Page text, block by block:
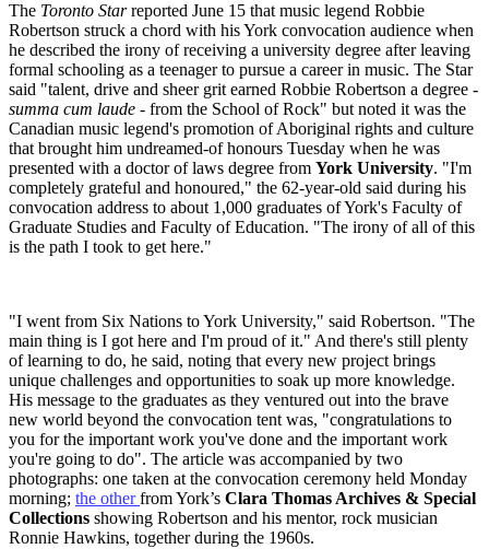
The Toronto Starreported June 15 that music legend Robbie
Robertson struck a chord with his York convocation audience when
he described the irony of receiving a university degree after leaving
formal schooling as a teenager to pursue a career in music. The Star
said "talent, drive and sheer grit earned Robbie Robertson a degree -
summa cum laude - from the School of Rock" but noted it was the
Canadian music legend's promotion of Aboriginal rights and culture
that brought him undreamed-of honours Tuesday when he was
presented with a doctor of laws degree from York University. "I'm
completely grateful and honoured," the 62-year-old said during his
convocation address to about 1,000 graduates of York's Faculty of
Graduate Studies and Faculty of Education. "The irony of all of this
is the path I took to get here."
"I went from Six Nations to York University," said Robertson. "The
main thing is I got here and I'm proud of it." And there's still plenty
of learning to do, he said, noting that every new project brings
unique challenges and opportunities to soak up more knowledge.
His message to the graduates as they ventured out into the brave
new world beyond the convocation tent was, "congratulations to
you for the important work you've done and the important work
you're going to do". The article was accompanied by two
photographs: one taken at the convocation ceremony held Monday
morning; the otherfrom York’s Clara Thomas Archives & Special
Collections showing Robertson and his mentor, rock musician
Ronnie Hawkins, together during the 1960s.